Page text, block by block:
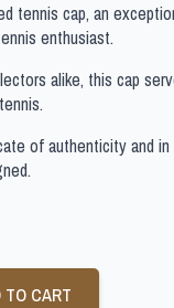
tennis cap, an
enthusiast.
alike, this cap
of authenticity and
TO CART